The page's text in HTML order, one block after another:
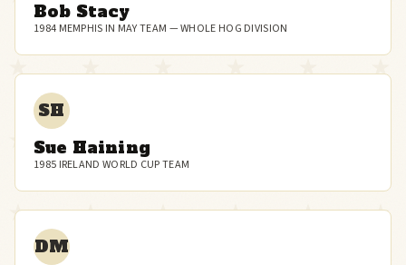
Bob Stacy
1984 MEMPHIS IN MAY TEAM — WHOLE HOG DIVISION
SH
Sue Haining
1985 IRELAND WORLD CUP TEAM
DM